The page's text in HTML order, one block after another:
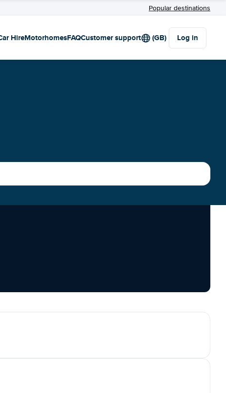
Popular destinations
HireMotorhomesFAQCustomer support (GB) Log in